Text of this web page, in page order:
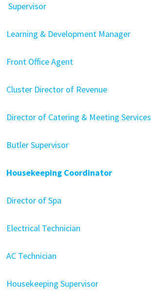
Supervisor
Learning & Development Manager
Front Office Agent
Cluster Director of Revenue
Director of Catering & Meeting Services
Butler Supervisor
Housekeeping Coordinator
Director of Spa
Electrical Technician
AC Technician
Housekeeping Supervisor